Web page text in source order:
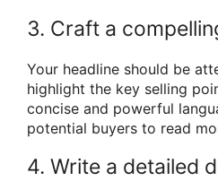
3. Craft a
Your headline should be
highlight the key selling
concise and powerful
potential buyers to read
4. Write a detailed